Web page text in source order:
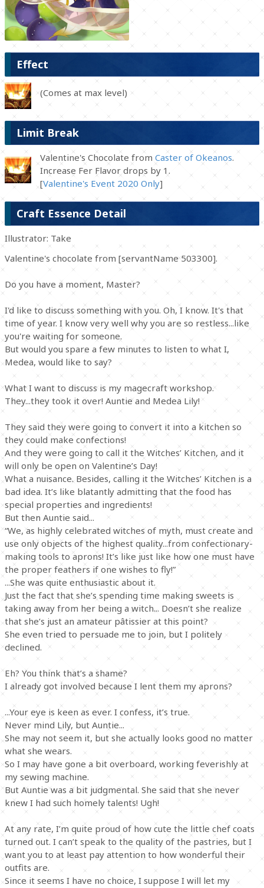
Effect
(Comes at max level)
Limit Break
Valentine's Chocolate from Caster of Okeanos.
Increase Fer Flavor drops by 1.
[Valentine's Event 2020 Only]
Craft Essence Detail
Illustrator: Take
Valentine's chocolate from [servantName 503300].
Do you have a moment, Master?
I'd like to discuss something with you. Oh, I know. It's that
time of year. I know very well why you are so restless...like
you're waiting for someone.
But would you spare a few minutes to listen to what I,
Medea, would like to say?
What I want to discuss is my magecraft workshop.
They...they took it over! Auntie and Medea Lily!
They said they were going to convert it into a kitchen so
they could make confections!
And they were going to call it the Witches’ Kitchen, and it
will only be open on Valentine’s Day!
What a nuisance. Besides, calling it the Witches’ Kitchen is a
bad idea. It’s like blatantly admitting that the food has
special properties and ingredients!
But then Auntie said...
“We, as highly celebrated witches of myth, must create and
use only objects of the highest quality...from confectionary-
making tools to aprons! It’s like just like how one must have
the proper feathers if one wishes to fly!”
...She was quite enthusiastic about it.
Just the fact that she’s spending time making sweets is
taking away from her being a witch... Doesn’t she realize
that she’s just an amateur pâtissier at this point?
She even tried to persuade me to join, but I politely
declined.
Eh? You think that’s a shame?
I already got involved because I lent them my aprons?
...Your eye is keen as ever. I confess, it’s true.
Never mind Lily, but Auntie...
She may not seem it, but she actually looks good no matter
what she wears.
So I may have gone a bit overboard, working feverishly at
my sewing machine.
But Auntie was a bit judgmental. She said that she never
knew I had such homely talents! Ugh!
At any rate, I’m quite proud of how cute the little chef coats
turned out. I can’t speak to the quality of the pastries, but I
want you to at least pay attention to how wonderful their
outfits are.
Since it seems I have no choice, I suppose I will let my